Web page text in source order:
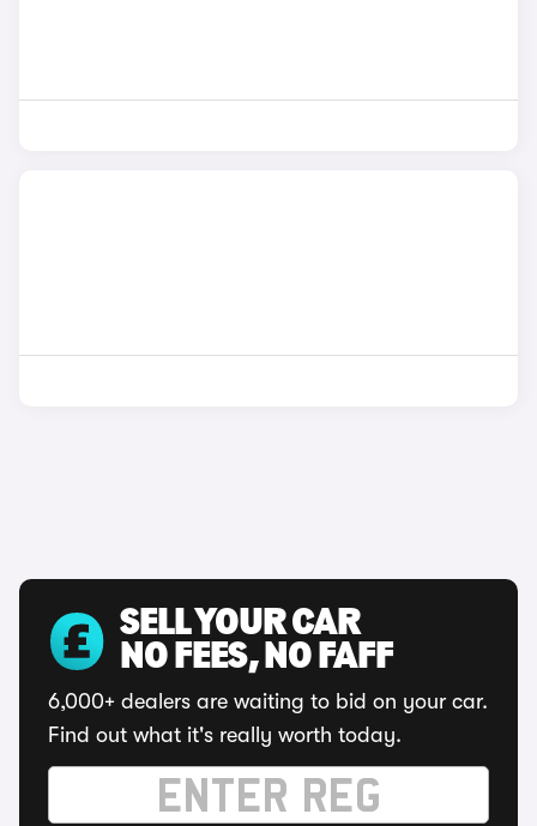
SELL YOUR CAR
NO FEES, NO FAFF
6,000+ dealers are waiting to bid on your car.
Find out what it's really worth today.